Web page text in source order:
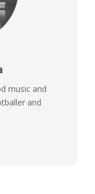
music and
and